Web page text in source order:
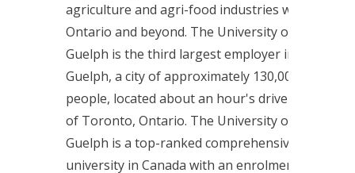
agriculture and agri-food industries within
Ontario and beyond. The University of
Guelph is the third largest employer in
Guelph, a city of approximately 130,000
people, located about an hour's drive west
of Toronto, Ontario. The University of
Guelph is a top-ranked comprehensive
university in Canada with an enrolment of